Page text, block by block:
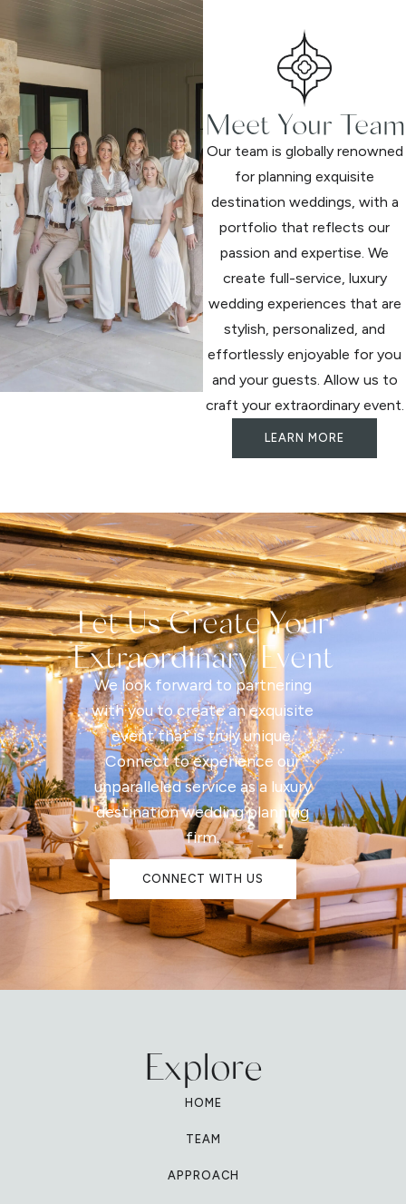
Meet Your Team
Our team is globally renowned
for planning exquisite
destination weddings, with a
portfolio that reflects our
passion and expertise. We
create full-service, luxury
wedding experiences that are
stylish, personalized, and
effortlessly enjoyable for you
and your guests. Allow us to
craft your extraordinary event.
LEARN MORE
Let Us Create Your
Extraordinary Event
We look forward to partnering
with you to create an exquisite
event that is truly unique.
Connect to experience our
unparalleled service as a luxury
destination wedding planning
firm.
CONNECT WITH US
Explore
HOME
TEAM
APPROACH